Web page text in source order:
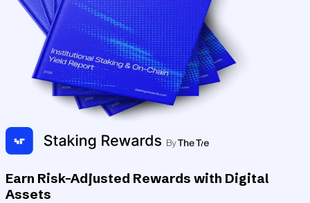
Earn Risk-Adjusted Rewards with Digital
Assets